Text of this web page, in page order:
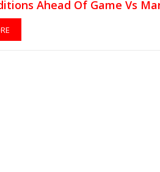
Ahead Of Game Vs